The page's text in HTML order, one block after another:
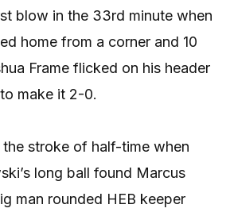
blow in the 33rd minute when
home from a corner and 10
Frame flicked on his header
make it 2-0.
stroke of half-time when
long ball found Marcus
man rounded HEB keeper